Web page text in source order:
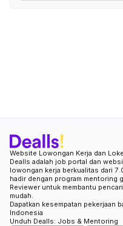
Website Lowongan Kerja dan
Dealls adalah job portal dan
lowongan kerja berkualitas dari
hadir dengan program mentoring
Reviewer untuk membantu
mudah.
Dapatkan kesempatan pekerjaan
Indonesia
Unduh Dealls: Jobs & Mentoring